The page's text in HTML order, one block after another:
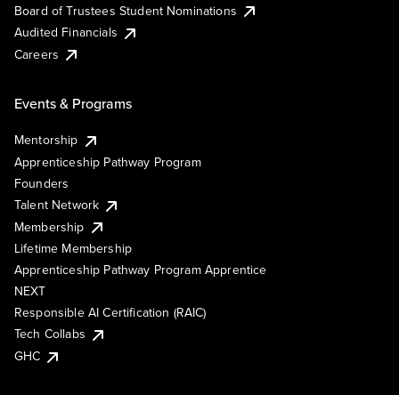
Board of Trustees Student Nominations
Audited Financials
Careers
Events & Programs
Mentorship
Apprenticeship Pathway Program
Founders
Talent Network
Membership
Lifetime Membership
Apprenticeship Pathway Program Apprentice
NEXT
Responsible AI Certification (RAIC)
Tech Collabs
GHC